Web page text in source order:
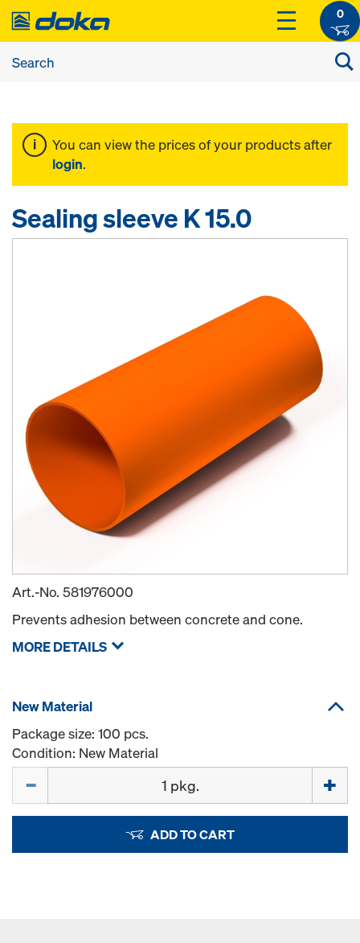
0
You can view the prices of your products after
login.
Sealing sleeve K 15.0
Art.-No. 581976000
Prevents adhesion between concrete and cone.
MORE DETAILS
New Material
Package size: 100 pcs.
Condition: New Material
ADD TO CART